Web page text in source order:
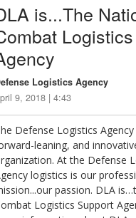
is...The
Logistics Agency
9, 2018 | 4:43
Defense Logistics
leaning, and
At the Defense
logistics is our
passion. DLA
Logistics Support